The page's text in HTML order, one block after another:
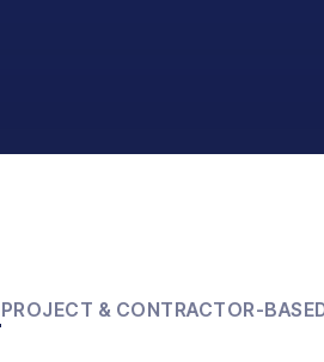
PROJECT & CONTRACTOR-